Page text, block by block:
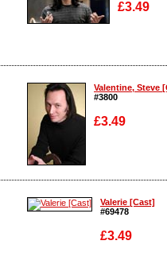
£3.49
Enlarge
Valentine, Steve
#3800
£3.49
Enlarge
Valerie [Cast]
#69478
£3.49